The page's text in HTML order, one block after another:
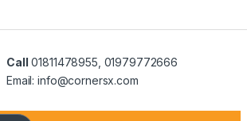
Call 01811478955, 01979772666
Email: info@cornersx.com